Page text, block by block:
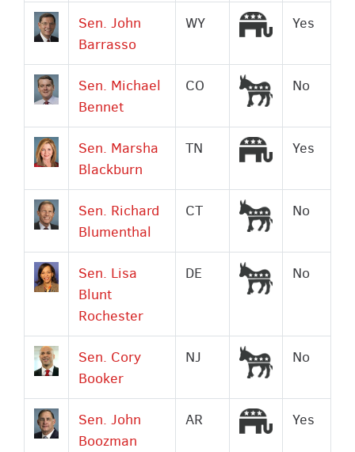
Sen. John
Barrasso
WY Republican
Yes
Sen. Michael
Bennet
CO Democrat
No
Sen. Marsha
Blackburn
TN Republican
Yes
Sen. Richard
Blumenthal
CT Democrat
No
Sen. Lisa
Blunt
Rochester
DE Democrat
No
Sen. Cory
Booker
NJ Democrat
No
Sen. John
Boozman
AR Republican
Yes